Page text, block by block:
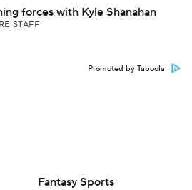
forces with Kyle Shanahan
STAFF
Promoted by Taboola
Fantasy Sports